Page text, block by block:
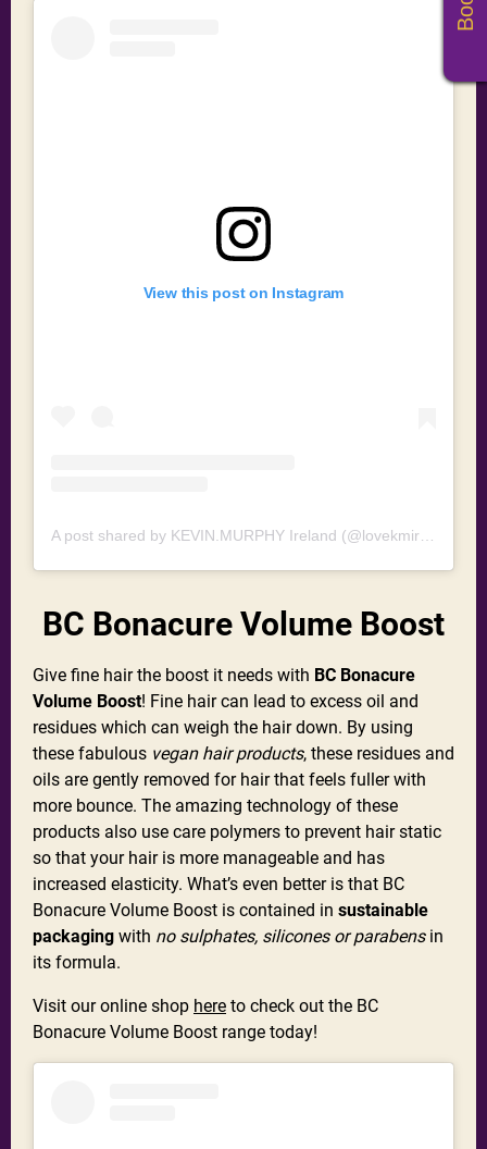
View this post on Instagram
BC Bonacure Volume Boost
Give fine hair the boost it needs with BC Bonacure
Volume Boost! Fine hair can lead to excess oil and
residues which can weigh the hair down. By using
these fabulous vegan hair products, these residues and
oils are gently removed for hair that feels fuller with
more bounce. The amazing technology of these
products also use care polymers to prevent hair static
so that your hair is more manageable and has
increased elasticity. What’s even better is that BC
Bonacure Volume Boost is contained in sustainable
packaging with no sulphates, silicones or parabensin
its formula.
Visit our online shop here to check out the BC
Bonacure Volume Boost range today!